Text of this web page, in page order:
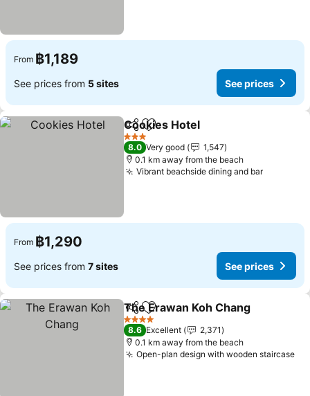
From ฿1,189
See prices from 5 sites See prices
ShareAdd to favorites
Cookies Hotel
3 Stars
8.0 Very good
1,547
0.1 km away from the beach
Vibrant beachside dining and barSee
From ฿1,290
See prices from 7 sites See prices
ShareAdd to favorites
The Erawan Koh Chang
4 Stars
8.6 Excellent
2,371
0.1 km away from the beach
Open-plan design with wooden staircase